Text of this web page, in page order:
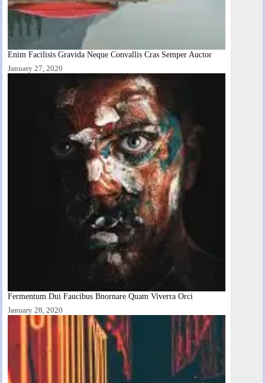
Enim Facilisis Gravida Neque Convallis Cras Semper Auctor
January 27, 2020
Fermentum Dui Faucibus Bnornare Quam Viverra Orci
January 28, 2020